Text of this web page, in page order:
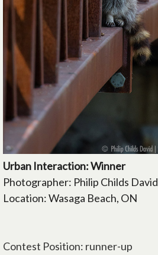
Urban Interaction: Winner
Photographer: Philip Childs David
Location: Wasaga Beach, ON
Contest Position: runner-up